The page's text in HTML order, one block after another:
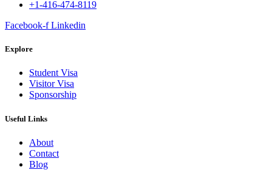
+1-416-474-8119
Facebook-f Linkedin
Explore
Student Visa
Visitor Visa
Sponsorship
Useful Links
About
Contact
Blog